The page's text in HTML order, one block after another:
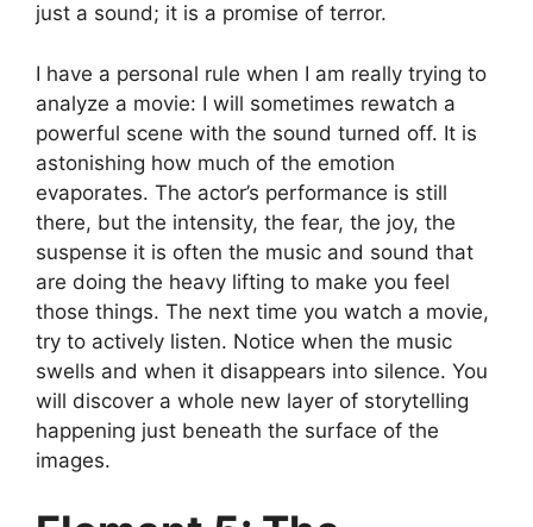
just a sound; it is a promise of terror.
I have a personal rule when I am really trying to
analyze a movie: I will sometimes rewatch a
powerful scene with the sound turned off. It is
astonishing how much of the emotion
evaporates. The actor’s performance is still
there, but the intensity, the fear, the joy, the
suspense it is often the music and sound that
are doing the heavy lifting to make you feel
those things. The next time you watch a movie,
try to actively listen. Notice when the music
swells and when it disappears into silence. You
will discover a whole new layer of storytelling
happening just beneath the surface of the
images.